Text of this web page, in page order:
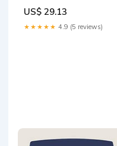
US$ 29.13
★★★★★ 4.9 (5 reviews)